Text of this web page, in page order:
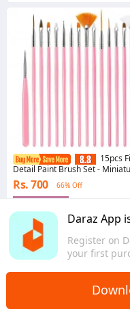
Daraz App
Register on
your first
15pcs
Detail Paint Brush Set -
Paint Brush For Detailing & Art
Painting - Acrylic, Watercolor,
Oil,Models
Rs. 700
66% Off
Gems save Rs. 7
4.9
1.7K sold
Overseas